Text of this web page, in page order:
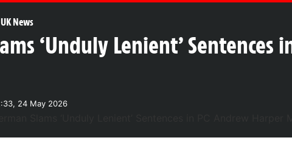
UK News
‘Unduly Lenient’ Sentences
24 May 2026